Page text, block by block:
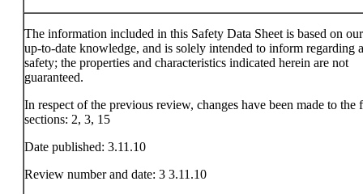
The information included in this Safety Data Sheet is based on
up-to-date knowledge, and is solely intended to inform regarding
safety; the properties and characteristics indicated herein are not
guaranteed.
In respect of the previous review, changes have been made to
sections: 2, 3, 15
Date published: 3.11.10
Review number and date: 3 3.11.10